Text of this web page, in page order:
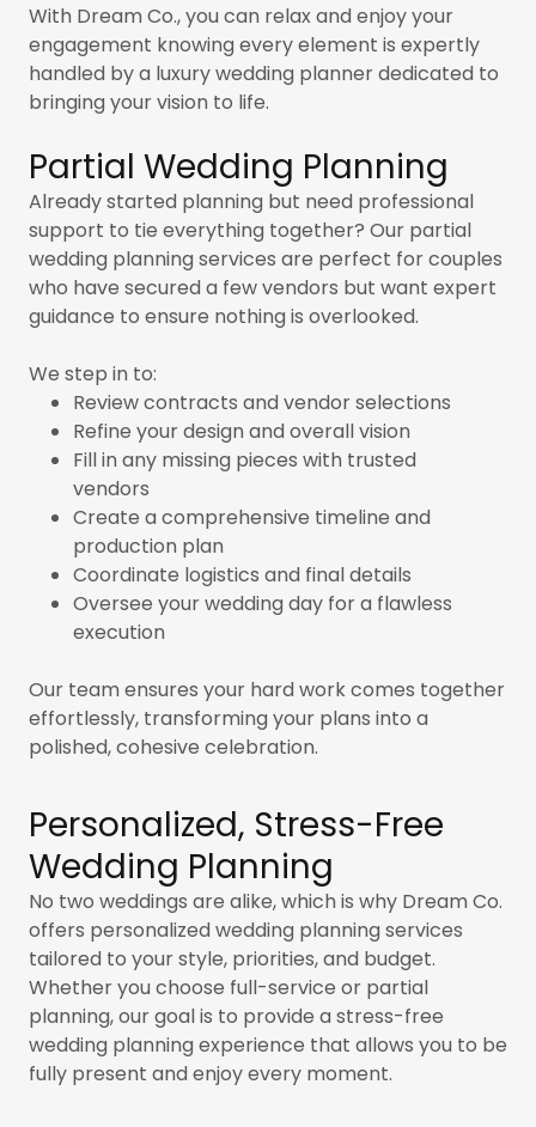
With Dream Co., you can relax and enjoy your
engagement knowing every element is expertly
handled by a luxury wedding planner dedicated to
bringing your vision to life.
Partial Wedding Planning
Already started planning but need professional
support to tie everything together? Our partial
wedding planning services are perfect for couples
who have secured a few vendors but want expert
guidance to ensure nothing is overlooked.
We step in to:
Review contracts and vendor selections
Refine your design and overall vision
Fill in any missing pieces with trusted
vendors
Create a comprehensive timeline and
production plan
Coordinate logistics and final details
Oversee your wedding day for a flawless
execution
Our team ensures your hard work comes together
effortlessly, transforming your plans into a
polished, cohesive celebration.
Personalized, Stress-Free
Wedding Planning
No two weddings are alike, which is why Dream Co.
offers personalized wedding planning services
tailored to your style, priorities, and budget.
Whether you choose full-service or partial
planning, our goal is to provide a stress-free
wedding planning experience that allows you to be
fully present and enjoy every moment.